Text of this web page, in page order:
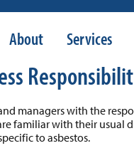
About Services
managers with the
familiar with their usual
to asbestos.